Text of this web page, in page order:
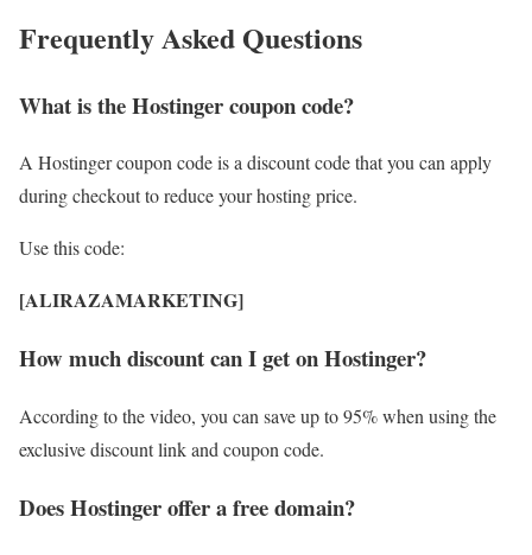
Frequently Asked Questions
What is the Hostinger coupon code?
A Hostinger coupon code is a discount code that you can apply
during checkout to reduce your hosting price.
Use this code:
[ALIRAZAMARKETING]
How much discount can I get on Hostinger?
According to the video, you can save up to 95% when using the
exclusive discount link and coupon code.
Does Hostinger offer a free domain?